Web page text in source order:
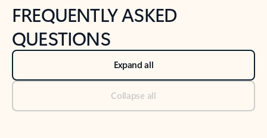
FREQUENTLY ASKED
QUESTIONS
Expand all
Collapse all